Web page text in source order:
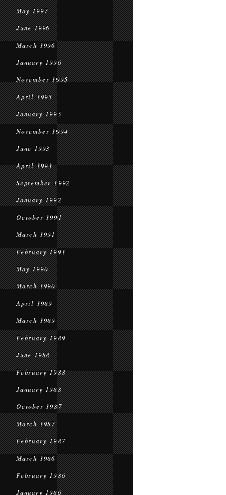
May 1997
June 1996
March 1996
January 1996
November 1995
April 1995
January 1995
November 1994
June 1993
April 1993
September 1992
January 1992
October 1991
March 1991
February 1991
May 1990
March 1990
April 1989
March 1989
February 1989
June 1988
February 1988
January 1988
October 1987
March 1987
February 1987
March 1986
February 1986
January 1986